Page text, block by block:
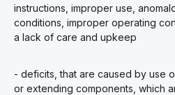
instructions, improper use,
conditions, improper operating
a lack of care and upkeep
- deficits, that are caused by use
or extending components, which